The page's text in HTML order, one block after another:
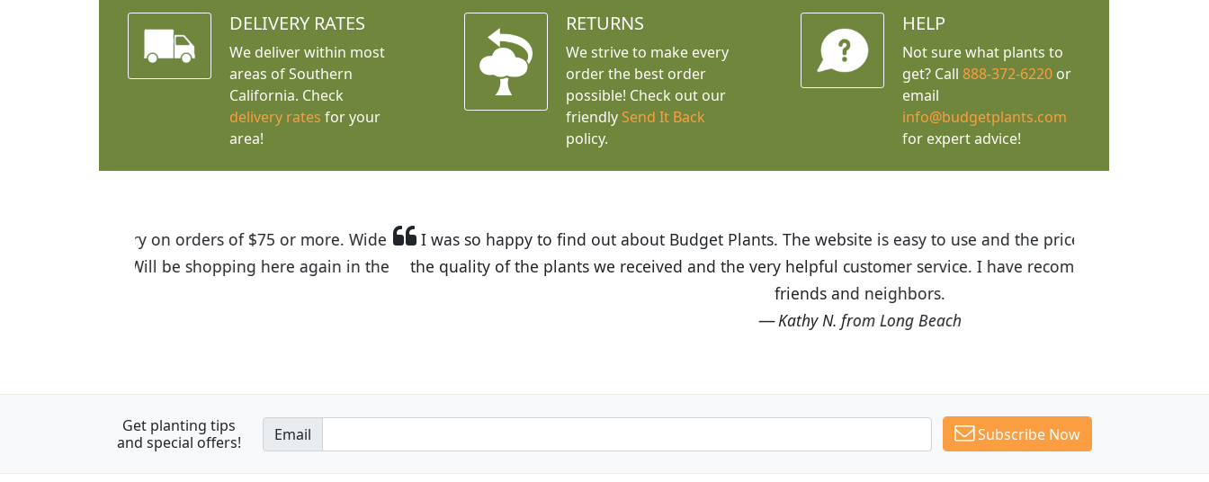
DELIVERY RATES
We deliver within most
areas of Southern
California. Check
delivery rates for your
area!
RETURNS
We strive to make every
order the best order
possible! Check out our
friendly Send It Back
policy.
HELP
Not sure what plants to
get? Call 888-372-6220or
email
info@budgetplants.com
for expert advice!
I was so happy to find out about Budget Plants. The website is easy to use and the prices are great! I was impressed with
the quality of the plants we received and the very helpful customer service. I have recommended Budget Plants to many
Get planting tips
and special offers!
Email Subscribe Now